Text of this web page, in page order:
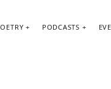
PODCASTS